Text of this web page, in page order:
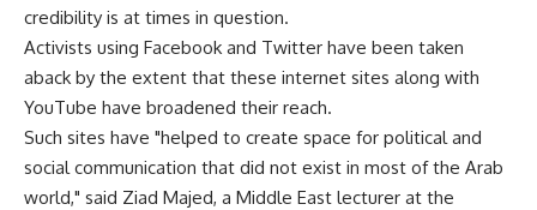
credibility is at times in question.
Activists using Facebook and Twitter have been taken
aback by the extent that these internet sites along with
YouTube have broadened their reach.
Such sites have "helped to create space for political and
social communication that did not exist in most of the Arab
world," said Ziad Majed, a Middle East lecturer at the